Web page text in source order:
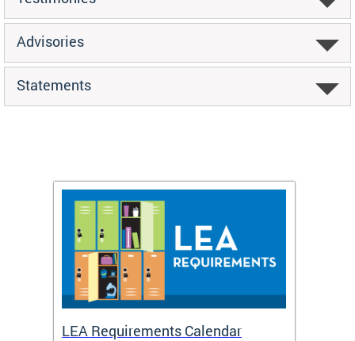
Advisories
Statements
LEA Requirements Calendar